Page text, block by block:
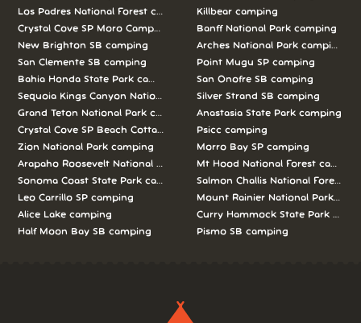
Los Padres National Forest camping
Crystal Cove SP Moro Campground camping
New Brighton SB camping
San Clemente SB camping
Bahia Honda State Park camping
Sequoia Kings Canyon National Parks camping
Grand Teton National Park camping
Crystal Cove SP Beach Cottages camping
Zion National Park camping
Arapaho Roosevelt National Forests Pawnee Ng camping
Sonoma Coast State Park camping
Leo Carrillo SP camping
Alice Lake camping
Half Moon Bay SB camping
Killbear camping
Banff National Park camping
Arches National Park camping
Point Mugu SP camping
San Onofre SB camping
Silver Strand SB camping
Anastasia State Park camping
Psicc camping
Morro Bay SP camping
Mt Hood National Forest camping
Salmon Challis National Forest
Mount Rainier National Park
Curry Hammock State Park
Pismo SB camping